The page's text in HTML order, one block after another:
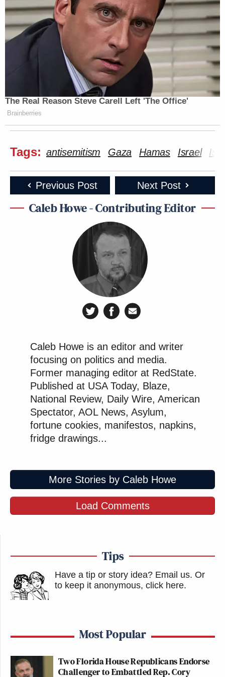
many media newsletters are saying and reporting.
Subscribe now!
The Real Reason Steve Carell Left 'The Office'
Brainberries
Tags: antisemitism Gaza Hamas Israel
Previous Post Next Post
Caleb Howe - Contributing Editor
Caleb Howe is an editor and writer
focusing on politics and media.
Former managing editor at RedState.
Published at USA Today, Blaze,
National Review, Daily Wire, American
Spectator, AOL News, Asylum,
fortune cookies, manifestos, napkins,
fridge drawings...
More Stories by Caleb Howe
Load Comments
Tips
Have a tip or story idea? Email us. Or
to keep it anonymous, click here.
Most Popular
Two Florida House Republicans Endorse
Challenger to Embattled Rep. Cory